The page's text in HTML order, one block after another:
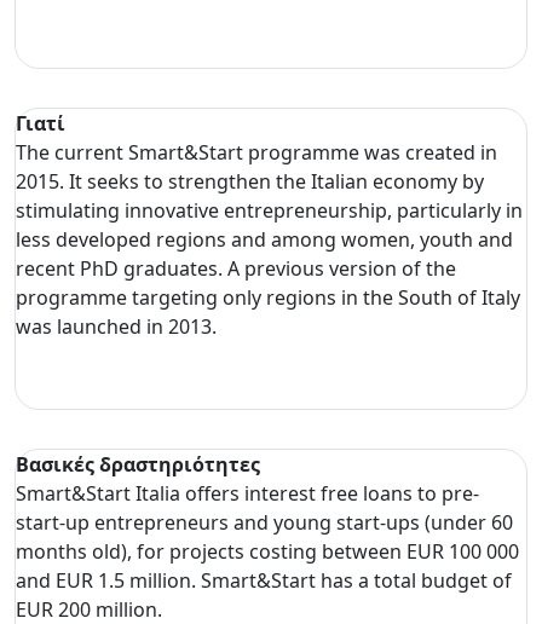
Γιατί
The current Smart&Start programme was created in
2015. It seeks to strengthen the Italian economy by
stimulating innovative entrepreneurship, particularly in
less developed regions and among women, youth and
recent PhD graduates. A previous version of the
programme targeting only regions in the South of Italy
was launched in 2013.
Βασικές δραστηριότητες
Smart&Start Italia offers interest free loans to pre-
start-up entrepreneurs and young start-ups (under 60
months old), for projects costing between EUR 100 000
and EUR 1.5 million. Smart&Start has a total budget of
EUR 200 million.